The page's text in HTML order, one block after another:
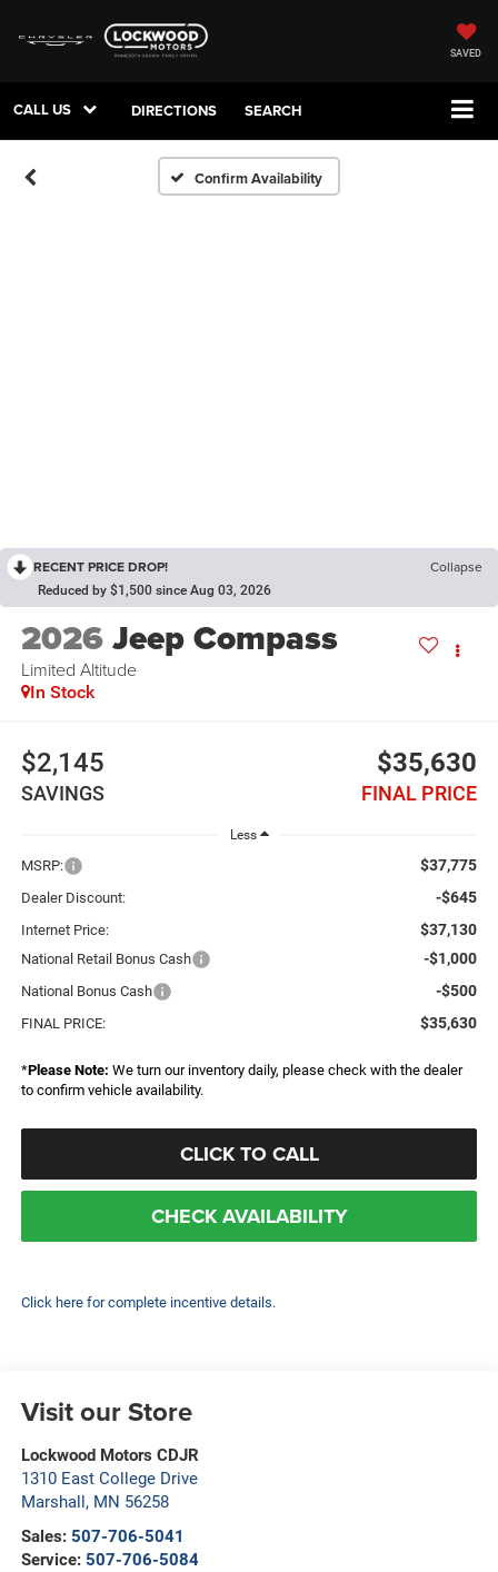
SAVED
CALL US DIRECTIONS SEARCH
Confirm Availability
RECENT PRICE DROP! Collapse
Reduced by $1,500 since Aug 03, 2026
2026Jeep Compass
Limited Altitude
In Stock
$2,145
SAVINGS
$35,630
FINAL PRICE
Less
MSRP: $37,775
Dealer Discount: -$645
Internet Price: $37,130
National Retail Bonus Cash -$1,000
National Bonus Cash -$500
FINAL PRICE: $35,630
*Please Note: We turn our inventory daily, please check with the dealer
to confirm vehicle availability.
CLICK TO CALL
CHECK AVAILABILITY
Click here for complete incentive details.
Visit our Store
Lockwood Motors CDJR
1310 East College Drive
Marshall , MN 56258
Sales: 507-706-5041
Service: 507-706-5084